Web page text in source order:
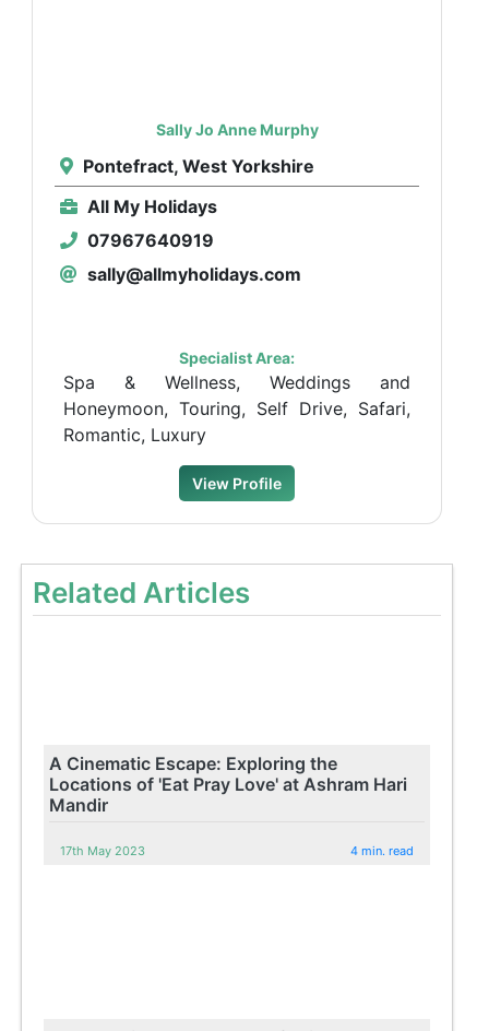
Sally Jo Anne Murphy
Pontefract, West Yorkshire
All My Holidays
07967640919
sally@allmyholidays.com
Specialist Area:
Spa & Wellness, Weddings and
Honeymoon, Touring, Self Drive, Safari,
Romantic, Luxury
View Profile
Related Articles
A Cinematic Escape: Exploring the
Locations of 'Eat Pray Love' at Ashram Hari
Mandir
17th May 2023 4 min. read